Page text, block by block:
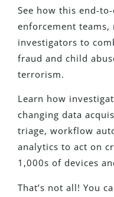
See how this end-
enforcement
investigators to
fraud and child
terrorism.
Learn how
changing data
triage, workflow
analytics to act on
1,000s of devices
That’s not all! You